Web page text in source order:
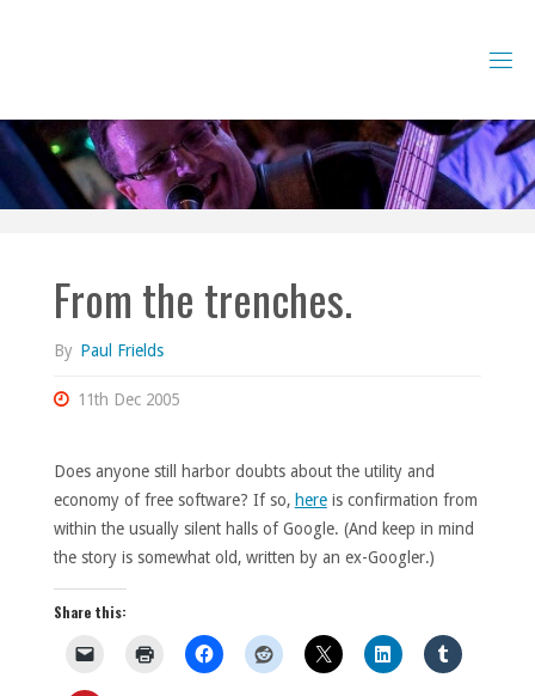
From the trenches.
By Paul Frields
11th Dec 2005
Does anyone still harbor doubts about the utility and
economy of free software? If so, hereis confirmation from
within the usually silent halls of Google. (And keep in mind
the story is somewhat old, written by an ex-Googler.)
Share this: